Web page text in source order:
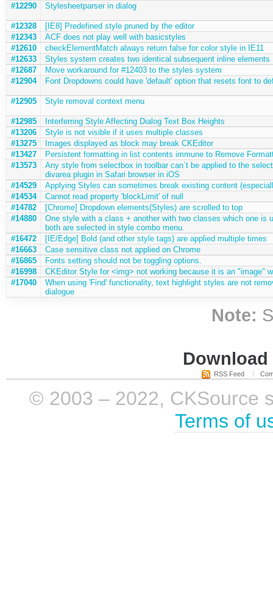
#12290 Stylesheetparser in dialog
#12328
[IE8] Predefined style pruned by the editor
#12343
ACF does not play well with basicstyles
#12610
checkElementMatch always return false for color style in IE11
#12633
Styles system creates two identical subsequent inline elements
#12687
Move workaround for #12403 to the styles system
#12904
Font Dropdowns could have 'default' option that resets font to
#12905 Style removal context menu
#12985
Interferring Style Affecting Dialog Text Box Heights
#13206
Style is not visible if it uses multiple classes
#13275
Images displayed as block may break CKEditor
#13427
Persistent formatting in list contents immune to Remove
#13573
Any style from selectbox in toolbar can`t be applied to the
divarea plugin in Safari browser in iOS
#14529
Applying Styles can sometimes break existing content
#14534
Cannot read property 'blockLimit' of null
#14782
[Chrome] Dropdown elements(Styles) are scrolled to top
#14880
One style with a class + another with two classes which one is
both are selected in style combo menu.
#16472
[IE/Edge] Bold (and other style tags) are applied multiple times
#16663
Case sensitive class not applied on Chrome
#16865
Fonts setting should not be toggling options.
#16998
CKEditor Style for <img> not working because it is an "image"
#17040
When using 'Find' functionality, text highlight styles are not
dialogue
Note:
RSS Feed
© 2003 – 2022, CKSource
Terms of